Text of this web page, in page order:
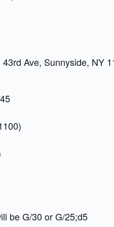
Ave, Sunnyside, NY
be G/30 or G/25;d5